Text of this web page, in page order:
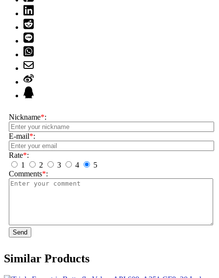
Nickname*:
E-mail*:
Rate*:
1
2 3 4
5
Comments*:
Send
Similar Products